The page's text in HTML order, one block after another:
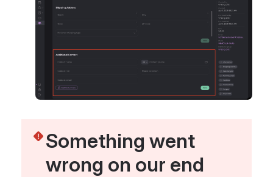
Something went
wrong on our end